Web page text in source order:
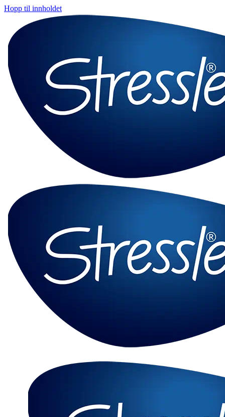
Hopp til innholdet